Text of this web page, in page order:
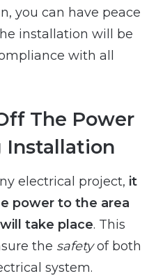
you can have peace
installation will be
with all
The Power
Installation
electrical project, it
power to the area
take place. This
the safetyof both
system.